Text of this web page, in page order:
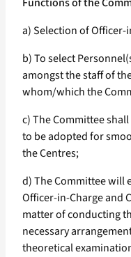
a) Selection of Officer-
b) To select
amongst the staff of
whom/which the
c) The Committee
to be adopted for
the Centres;
d) The Committee will
Officer-in-Charge and
matter of conducting
necessary
theoretical